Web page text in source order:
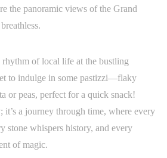
the panoramic views of the Grand
of local life at the bustling
to indulge in some pastizzi—flaky
or peas, perfect for a quick snack!
it’s a journey through time, where every
stone whispers history, and every
of magic.